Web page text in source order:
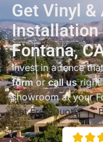
Get Vinyl
Installation
Fontana,
Invest in a fence
formorcall usright
showroom at your
Get Free Quote